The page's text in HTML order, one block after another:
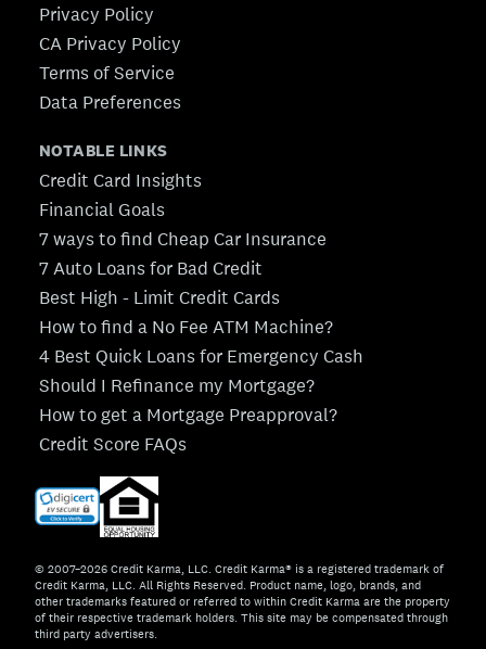
Privacy Policy
CA Privacy Policy
Terms of Service
Data Preferences
NOTABLE LINKS
Credit Card Insights
Financial Goals
7 ways to find Cheap Car Insurance
7 Auto Loans for Bad Credit
Best High - Limit Credit Cards
How to find a No Fee ATM Machine?
4 Best Quick Loans for Emergency Cash
Should I Refinance my Mortgage?
How to get a Mortgage Preapproval?
Credit Score FAQs
© 2007–2026 Credit Karma, LLC. Credit Karma® is a registered trademark of
Credit Karma, LLC. All Rights Reserved. Product name, logo, brands, and
other trademarks featured or referred to within Credit Karma are the property
of their respective trademark holders. This site may be compensated through
third party advertisers.